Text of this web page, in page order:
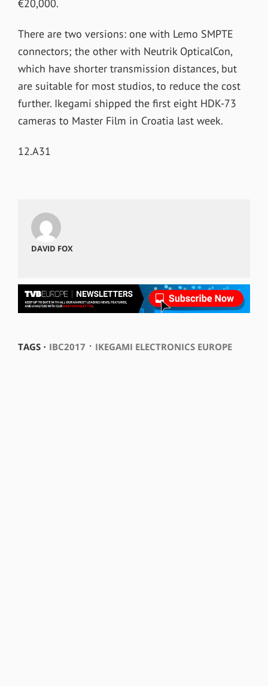
€20,000.
There are two versions: one with Lemo SMPTE
connectors; the other with Neutrik OpticalCon,
which have shorter transmission distances, but
are suitable for most studios, to reduce the cost
further. Ikegami shipped the first eight HDK-73
cameras to Master Film in Croatia last week.
12.A31
DAVID FOX
TAGS ⋅ IBC2017 ⋅ IKEGAMI ELECTRONICS EUROPE